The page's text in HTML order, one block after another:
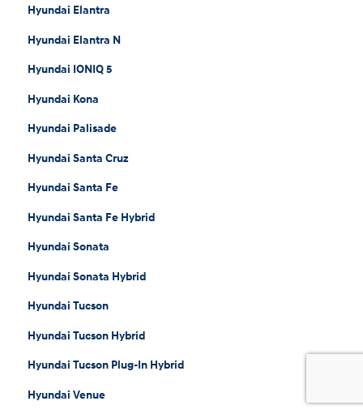
Hyundai Elantra
Hyundai Elantra N
Hyundai IONIQ 5
Hyundai Kona
Hyundai Palisade
Hyundai Santa Cruz
Hyundai Santa Fe
Hyundai Santa Fe Hybrid
Hyundai Sonata
Hyundai Sonata Hybrid
Hyundai Tucson
Hyundai Tucson Hybrid
Hyundai Tucson Plug-In Hybrid
Hyundai Venue